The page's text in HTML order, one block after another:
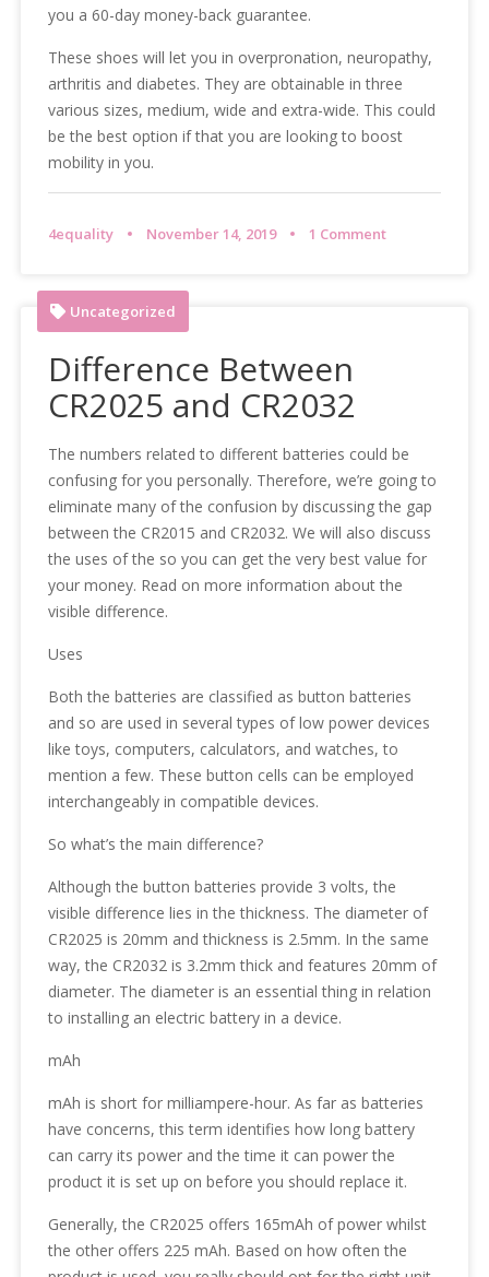
you a 60-day money-back guarantee.
These shoes will let you in overpronation, neuropathy,
arthritis and diabetes. They are obtainable in three
various sizes, medium, wide and extra-wide. This could
be the best option if that you are looking to boost
mobility in you.
4equality November 14, 2019 1 Comment
Uncategorized
Difference Between
CR2025 and CR2032
The numbers related to different batteries could be
confusing for you personally. Therefore, we’re going to
eliminate many of the confusion by discussing the gap
between the CR2015 and CR2032. We will also discuss
the uses of the so you can get the very best value for
your money. Read on more information about the
visible difference.
Uses
Both the batteries are classified as button batteries
and so are used in several types of low power devices
like toys, computers, calculators, and watches, to
mention a few. These button cells can be employed
interchangeably in compatible devices.
So what’s the main difference?
Although the button batteries provide 3 volts, the
visible difference lies in the thickness. The diameter of
CR2025 is 20mm and thickness is 2.5mm. In the same
way, the CR2032 is 3.2mm thick and features 20mm of
diameter. The diameter is an essential thing in relation
to installing an electric battery in a device.
mAh
mAh is short for milliampere-hour. As far as batteries
have concerns, this term identifies how long battery
can carry its power and the time it can power the
product it is set up on before you should replace it.
Generally, the CR2025 offers 165mAh of power whilst
the other offers 225 mAh. Based on how often the